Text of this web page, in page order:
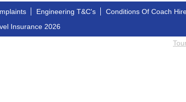
Engineering T&C's Conditions Of Coach
Insurance 2026